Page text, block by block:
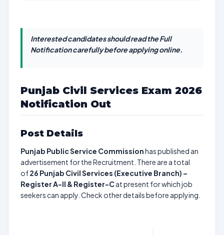
Interested candidates should read the Full
Notification carefully before applying online.
Punjab Civil Services Exam 2026
Notification Out
Post Details
Punjab Public Service Commissionhas published an
advertisement for the Recruitment. There are a total
of26 Punjab Civil Services (Executive Branch) –
Register A-II & Register-Cat present for which job
seekers can apply. Check other details before applying.